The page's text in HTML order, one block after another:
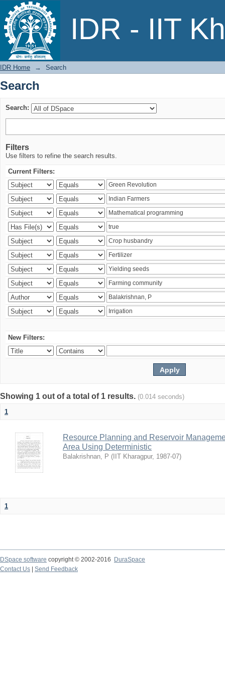
IDR - IIT
Search
IDR Home → Search
Search
Search:
Filters
Use filters to refine the search results.
Current Filters:
New Filters:
Showing 1 out of a total of 1 results. (0.014 seconds)
1
Resource Planning and Reservoir
Area Using Deterministic
Balakrishnan, P ( IIT Kharagpur, 1987-07)
1
DSpace software copyright © 2002-2016
DuraSpace
Contact Us
Send Feedback